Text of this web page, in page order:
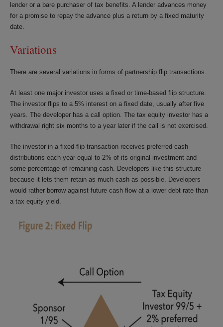
lender or a bare purchaser of tax benefits. A lender advances money
for a promise to repay the advance plus a return by a fixed maturity
date.
Variations
There are several variations in forms of partnership flip transactions.
At least one major investor uses a fixed or time-based flip structure.
The investor flips to a 5% interest on a fixed date, usually after five
years. The developer has a call option. The tax equity investor has a
withdrawal right six months to a year later if the call is not exercised.
The investor in a fixed-flip transaction receives preferred cash
distributions each year equal to 2% of its original investment and
some percentage of remaining cash. Developers like this structure
because it lets them retain as much cash as possible. Developers
would rather borrow against future cash flow at a lower debt rate than
a tax equity yield.